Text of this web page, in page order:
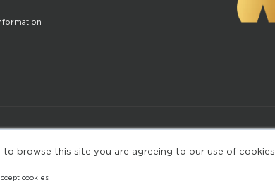
to browse this site you are agreeing to our use of cookies.
cookies